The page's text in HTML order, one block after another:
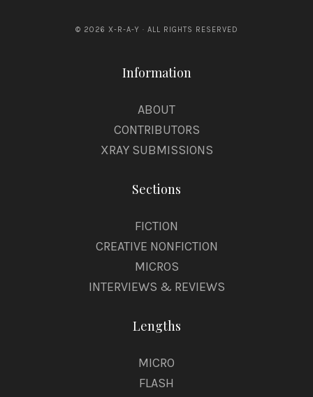
© 2026 X-R-A-Y · ALL RIGHTS RESERVED
Information
ABOUT
CONTRIBUTORS
XRAY SUBMISSIONS
Sections
FICTION
CREATIVE NONFICTION
MICROS
INTERVIEWS & REVIEWS
Lengths
MICRO
FLASH